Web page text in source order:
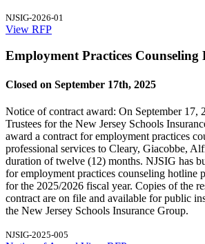
NJSIG-2026-01
View RFP
Employment Practices Counseling
Closed on September 17th, 2025
Notice of contract award: On September 17,
Trustees for the New Jersey Schools
award a contract for employment practices
professional services to Cleary, Giacobbe,
duration of twelve (12) months. NJSIG has
for employment practices counseling hotline
for the 2025/2026 fiscal year. Copies of the
contract are on file and available for public
the New Jersey Schools Insurance Group.
NJSIG-2025-005